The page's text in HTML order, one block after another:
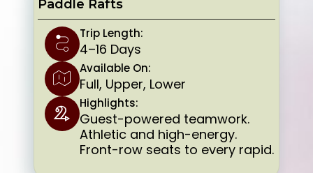
Paddle Rafts
Trip Length:
4–16 Days
Available On:
Full, Upper, Lower
Highlights:
Guest-powered teamwork.
Athletic and high-energy.
Front-row seats to every rapid.